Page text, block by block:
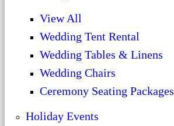
View All
Wedding Tent Rental
Wedding Tables & Linens
Wedding Chairs
Ceremony Seating Packages
Holiday Events